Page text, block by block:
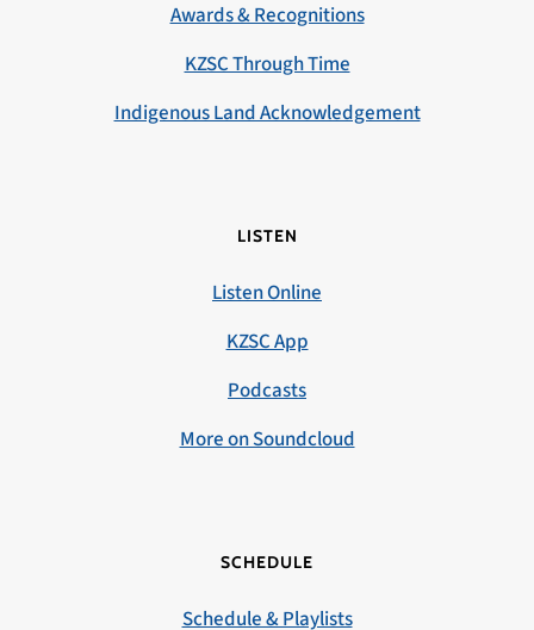
Awards & Recognitions
KZSC Through Time
Indigenous Land Acknowledgement
LISTEN
Listen Online
KZSC App
Podcasts
More on Soundcloud
SCHEDULE
Schedule & Playlists